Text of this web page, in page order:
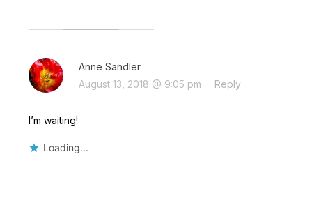
Anne Sandler
August 13, 2018 @ 9:05 pm · Reply
I’m waiting!
Loading...